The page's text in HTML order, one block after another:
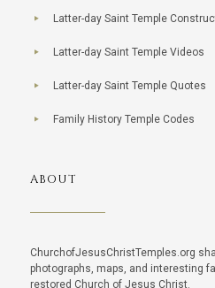
Latter-day Saint Temple
Latter-day Saint Temple Videos
Latter-day Saint Temple Quotes
Family History Temple Codes
ABOUT
ChurchofJesusChristTemples.org
photographs, maps, and interesting
restored Church of Jesus Christ.